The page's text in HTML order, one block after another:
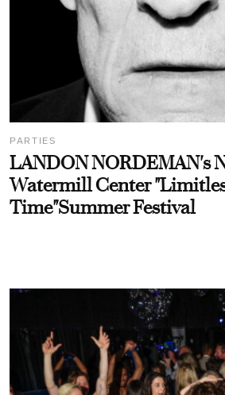
PARTIES
LANDON NORDEMAN's
Watermill Center
Time"Summer Festival